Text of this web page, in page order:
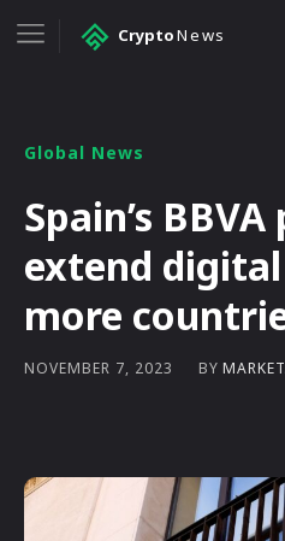
CryptoNews
Global News
Spain’s
extend
more
NOVEMBER 7, 2023 BY